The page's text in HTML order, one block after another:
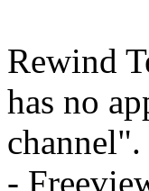
Rewind
has no
-